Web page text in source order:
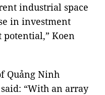
industrial space
in investment
Koen
Quảng Ninh
“With an array